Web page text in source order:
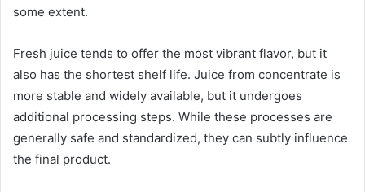
some extent.
Fresh juice tends to offer the most vibrant flavor, but it
also has the shortest shelf life. Juice from concentrate is
more stable and widely available, but it undergoes
additional processing steps. While these processes are
generally safe and standardized, they can subtly influence
the final product.